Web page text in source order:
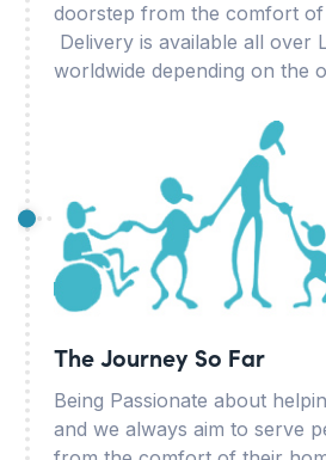
doorstep from the comfort
Delivery is available all over
worldwide depending on the
The Journey So Far
Being Passionate about
and we always aim to serve